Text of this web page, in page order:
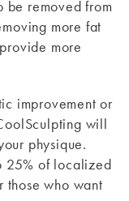
be removed from
more fat
more
improvement or
will
physique.
25% of localized
who want